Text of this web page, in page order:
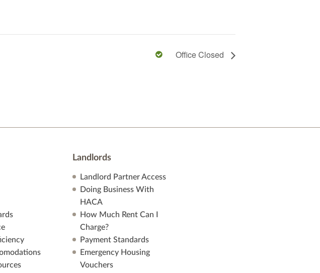
Office Closed
Landlords
Landlord Partner Access
Doing Business With
HACA
How Much Rent Can I
Charge?
Payment Standards
Emergency Housing
Vouchers